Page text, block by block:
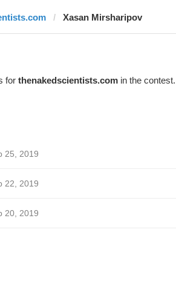
Xasan Mirsharipov
for thenakedscientists.comin the contest.
25, 2019
22, 2019
20, 2019